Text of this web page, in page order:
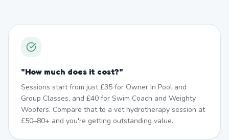
"How much does it cost?"
Sessions start from just £35 for Owner In Pool and
Group Classes, and £40 for Swim Coach and Weighty
Woofers. Compare that to a vet hydrotherapy session at
£50–80+ and you're getting outstanding value.